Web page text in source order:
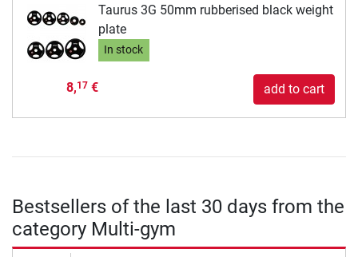
Taurus 3G 50mm rubberised black weight
plate
In stock
8,17€ add to cart
Bestsellers of the last 30 days from the
category Multi-gym